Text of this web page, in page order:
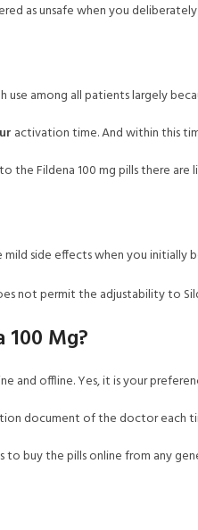
as unsafe when you
use among all patients largely
activation time. And within this
Fildena 100 mg pills there are
mild side effects when you
not permit the adjustability to
Mg?
and offline. Yes, it is your
document of the doctor each
buy the pills online from any